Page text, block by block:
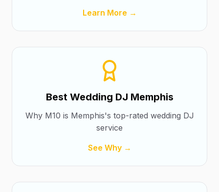
Learn More →
Best Wedding DJ Memphis
Why M10 is Memphis's top-rated wedding DJ
service
See Why →